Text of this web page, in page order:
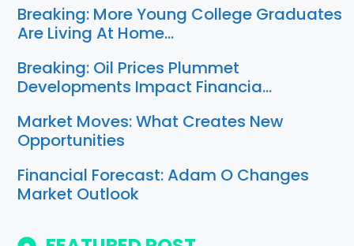
Breaking: More Young College Graduates
Are Living At Home…
Breaking: Oil Prices Plummet
Developments Impact Financia…
Market Moves: What Creates New
Opportunities
Financial Forecast: Adam O Changes
Market Outlook